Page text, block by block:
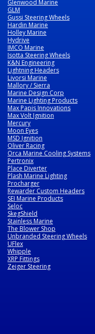
Glenwood Marine
GLM
Gussi Steering Wheels
Hardin Marine
Holley Marine
Hydrive
IMCO Marine
Isotta Steering Wheels
K&N Engineering
Lightning Headers
Livorsi Marine
Mallory / Sierra
Marine Design Corp
Marine Lighting Products
Max Papis Innovations
Max Volt Ignition
Mercury
Moon Eyes
MSD Ignition
Oliver Racing
Orca Marine Cooling Systems
Pertronix
Place Diverter
Plash Marine Lighting
Procharger
Rewarder Custom Headers
SEI Marine Products
Seloc
SkegShield
Stainless Marine
The Blower Shop
Unbranded Steering Wheels
UFlex
Whipple
XRP Fittings
Zeiger Steering